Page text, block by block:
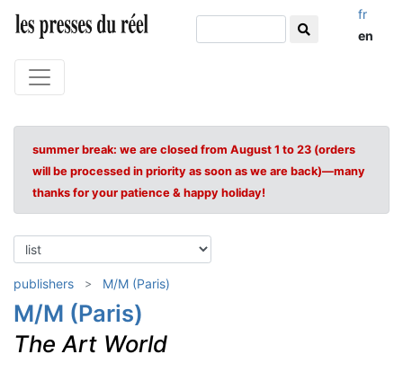
fr
en
summer break: we are closed from August 1 to 23 (orders
will be processed in priority as soon as we are back)—many
thanks for your patience & happy holiday!
publishers M/M (Paris)
M/M (Paris)
The Art World